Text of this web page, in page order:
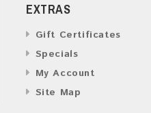
EXTRAS
Gift Certificates
Specials
My Account
Site Map